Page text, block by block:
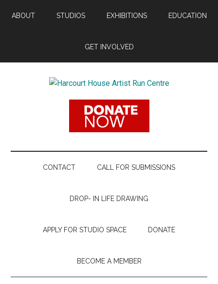
ABOUT STUDIOS EXHIBITIONS EDUCATION
GET INVOLVED
Harcourt
House
Artist
Run
Centre
CONTACT CALL FOR SUBMISSIONS
DROP- IN LIFE DRAWING
APPLY FOR STUDIO SPACE DONATE
BECOME A MEMBER